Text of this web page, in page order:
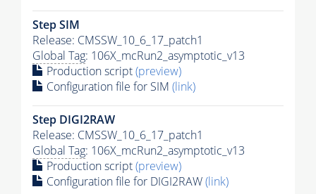
Step SIM
Release: CMSSW_10_6_17_patch1
Global Tag: 106X_mcRun2_asymptotic_v13
Production script(preview)
Configuration file for SIM (link)
Step DIGI2RAW
Release: CMSSW_10_6_17_patch1
Global Tag: 106X_mcRun2_asymptotic_v13
Production script(preview)
Configuration file for DIGI2RAW(link)